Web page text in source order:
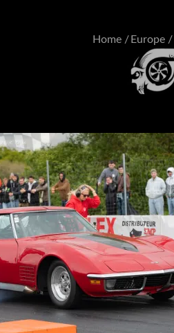
Home Europe